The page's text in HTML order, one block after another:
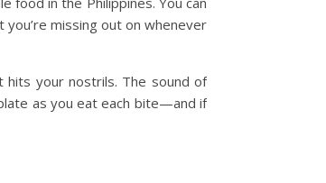
you’re missing out on whenever
hits your nostrils. The sound of
as you eat each bite—and if